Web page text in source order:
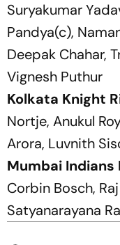
Suryakumar
Pandya(c),
Deepak Chahar,
Vignesh Puthur
Kolkata Knight
Nortje, Anukul
Arora, Luvnith
Mumbai Indians
Corbin Bosch,
Satyanarayana